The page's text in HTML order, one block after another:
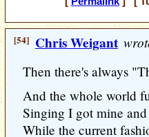
[54] Chris Weigant
Then there's always
And the whole world
Singing I got mine
While the current